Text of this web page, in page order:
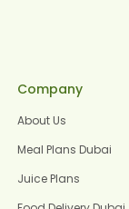
Company
About Us
Meal Plans Dubai
Juice Plans